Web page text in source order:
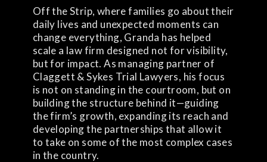
Off the Strip, where families go about their
daily lives and unexpected moments can
change everything, Granda has helped
scale a law firm designed not for visibility,
but for impact. As managing partner of
Claggett & Sykes Trial Lawyers, his focus
is not on standing in the courtroom, but on
building the structure behind it—guiding
the firm’s growth, expanding its reach and
developing the partnerships that allow it
to take on some of the most complex cases
in the country.